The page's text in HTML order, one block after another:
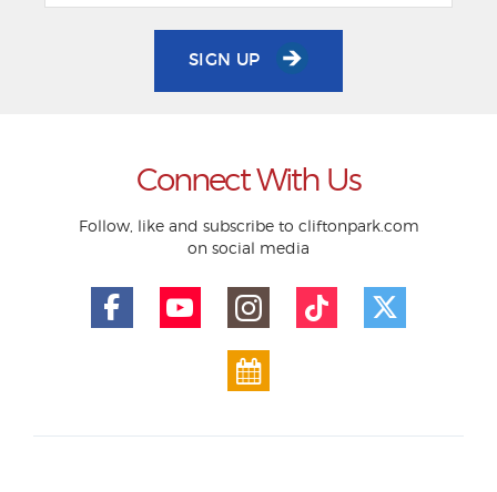
SIGN UP
Connect With Us
Follow, like and subscribe to cliftonpark.com
on social media